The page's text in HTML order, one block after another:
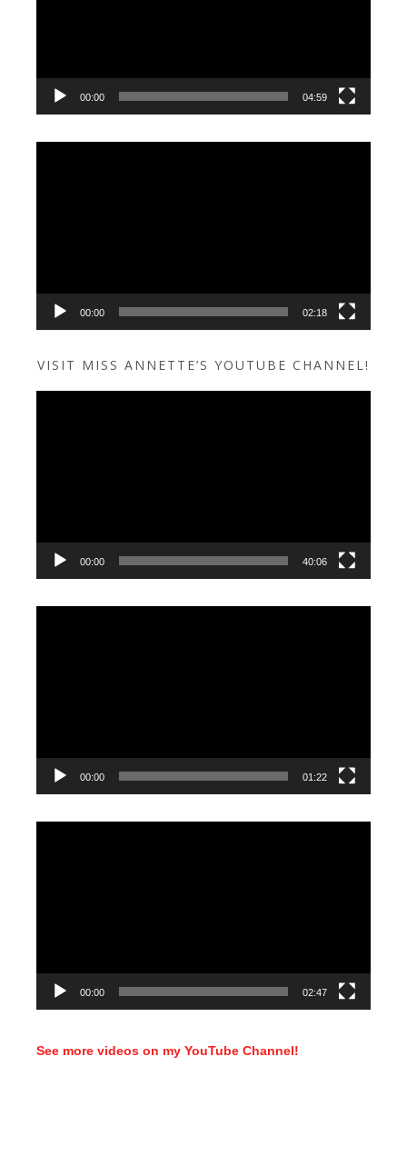
00:00 04:59
00:00 02:18
VISIT MISS ANNETTE’S YOUTUBE CHANNEL!
00:00 40:06
00:00 01:22
00:00 02:47
See more videos on my YouTube Channel!